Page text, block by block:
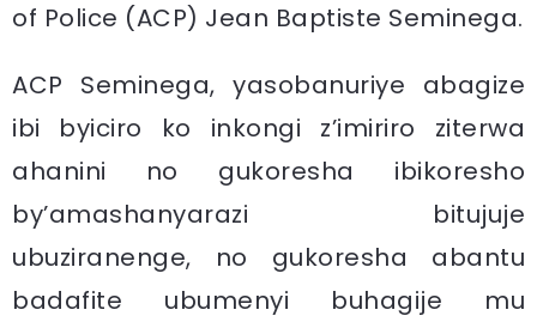
of Police (ACP) Jean Baptiste Seminega.
ACP Seminega, yasobanuriye abagize
ibi byiciro ko inkongi z’imiriro ziterwa
ahanini no gukoresha ibikoresho
by’amashanyarazi bitujuje
ubuziranenge, no gukoresha abantu
badafite ubumenyi buhagije mu